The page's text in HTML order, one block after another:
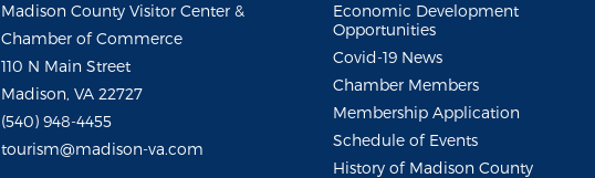
Madison County Visitor Center &
Chamber of Commerce
110 N Main Street
Madison, VA 22727
(540) 948-4455
tourism@madison-va.com
Economic Development
Opportunities
Covid-19 News
Chamber Members
Membership Application
Schedule of Events
History of Madison County